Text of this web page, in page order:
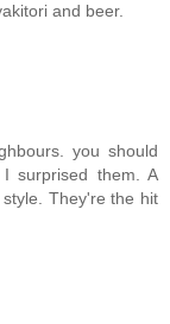
and beer.
you should
surprised them. A
They're the hit